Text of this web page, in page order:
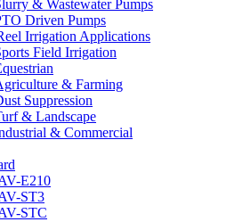
& Wastewater Pumps
Driven Pumps
Irrigation Applications
Field Irrigation
& Farming
Suppression
& Landscape
& Commercial
E210
ST3
STC